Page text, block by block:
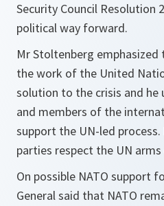
Security Council Resolution
political way forward.
Mr Stoltenberg
the work of the United
solution to the crisis and he
and members of the
support the UN-led
parties respect the UN
On possible NATO support
General said that NATO